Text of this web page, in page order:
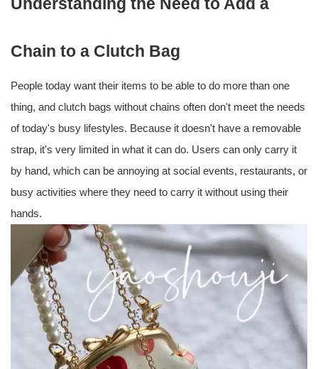
Understanding the Need to Add a
Chain to a Clutch Bag
People today want their items to be able to do more than one
thing, and clutch bags without chains often don't meet the needs
of today's busy lifestyles. Because it doesn't have a removable
strap, it's very limited in what it can do. Users can only carry it
by hand, which can be annoying at social events, restaurants, or
busy activities where they need to carry it without using their
hands.